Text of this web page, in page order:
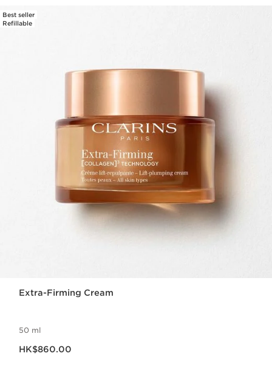
SKIP TO CONTENT
Best seller
Refillable
Extra-Firming Cream
50 ml
HK$860.00